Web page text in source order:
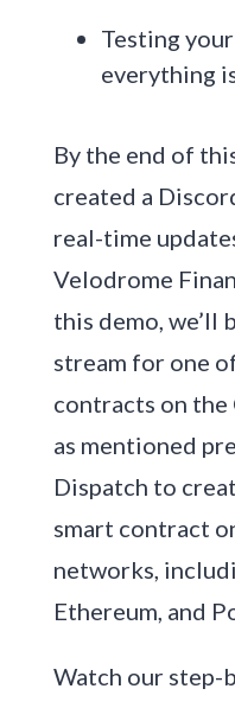
Testing
everything
By the end of
created a
real-time
Velodrome
this demo, we’ll
stream for one
contracts on
as mentioned
Dispatch to
smart contract
networks,
Ethereum, and
Watch our step-